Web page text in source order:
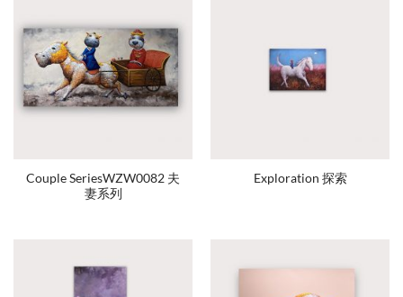
Couple SeriesWZW0082 夫
妻系列
Exploration 探索